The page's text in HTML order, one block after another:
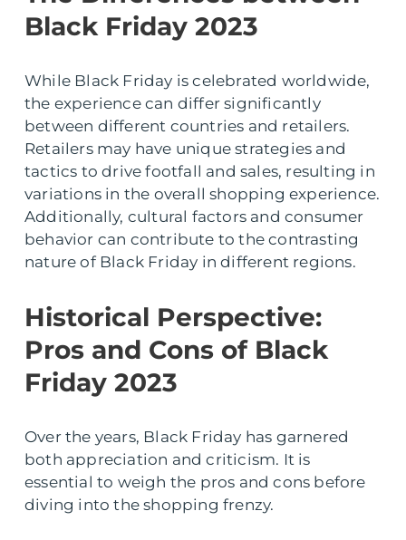
Black Friday 2023
While Black Friday is celebrated worldwide,
the experience can differ significantly
between different countries and retailers.
Retailers may have unique strategies and
tactics to drive footfall and sales, resulting in
variations in the overall shopping experience.
Additionally, cultural factors and consumer
behavior can contribute to the contrasting
nature of Black Friday in different regions.
Historical Perspective:
Pros and Cons of Black
Friday 2023
Over the years, Black Friday has garnered
both appreciation and criticism. It is
essential to weigh the pros and cons before
diving into the shopping frenzy.